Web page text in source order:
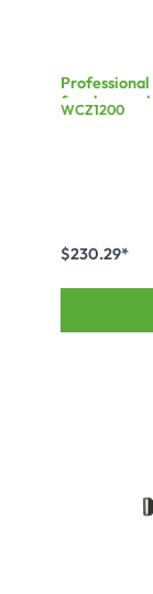
for
WCZ1200
$230.29*